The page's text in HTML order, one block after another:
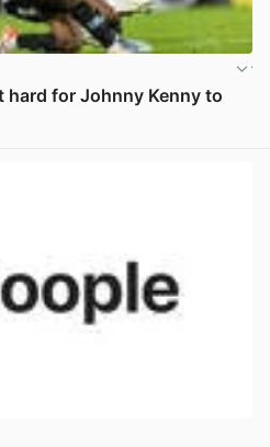
hard for Johnny Kenny to